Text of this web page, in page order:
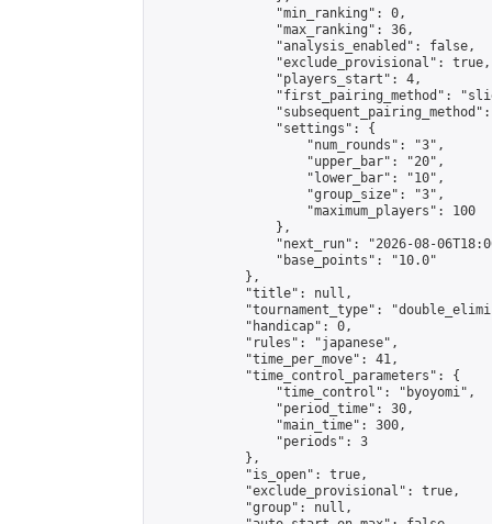
                "min_ranking": 0,
                "max_ranking": 36,
                "analysis_enabled": false,
                "exclude_provisional": true,
                "players_start": 4,
"first_pairing_method":
                "settings": {
                    "num_rounds": "3",
                    "upper_bar": "20",
                    "lower_bar": "10",
                    "group_size": "3",
                    "maximum_players": 100
                },
"next_run": "2026-08-
                "base_points": "10.0"
            },
            "title": null,
"tournament_type":
            "handicap": 0,
            "rules": "japanese",
            "time_per_move": 41,
            "time_control_parameters": {
                "time_control": "byoyomi",
                "period_time": 30,
                "main_time": 300,
                "periods": 3
            },
            "is_open": true,
            "exclude_provisional": true,
            "group": null,